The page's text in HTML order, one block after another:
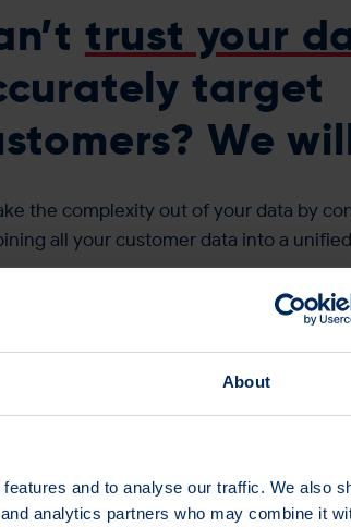
About
and to analyse our traffic. We also
analytics partners who may combine it
trust your
target
We
the complexity out of your data by
all your customer data into a
have the most accurate profile of your